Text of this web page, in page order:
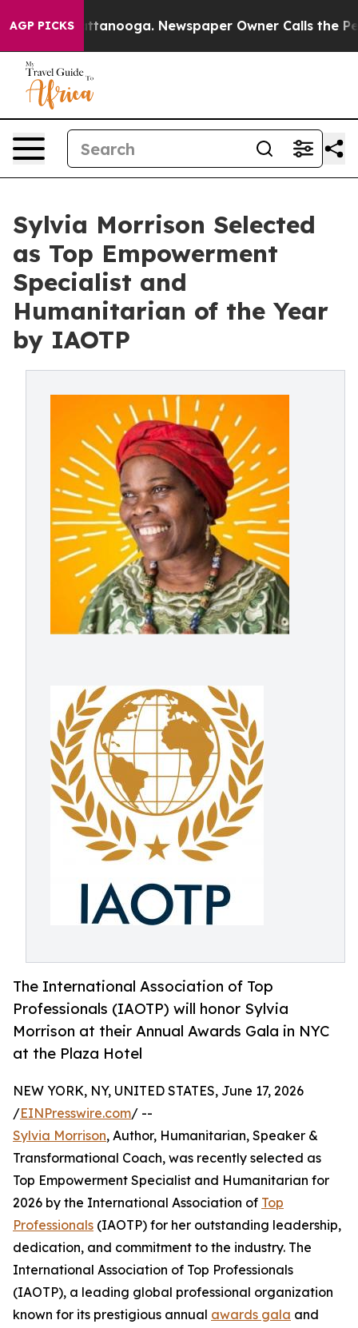
AGP PICKS
Chattanooga. Newspaper Owner Calls the People
Sylvia Morrison Selected
as Top Empowerment
Specialist and
Humanitarian of the Year
by IAOTP
The International Association of Top
Professionals (IAOTP) will honor Sylvia
Morrison at their Annual Awards Gala in NYC
at the Plaza Hotel
NEW YORK, NY, UNITED STATES, June 17, 2026
/EINPresswire.com/ --
Sylvia Morrison, Author, Humanitarian, Speaker &
Transformational Coach, was recently selected as
Top Empowerment Specialist and Humanitarian for
2026 by the International Association of Top
Professionals (IAOTP) for her outstanding leadership,
dedication, and commitment to the industry. The
International Association of Top Professionals
(IAOTP), a leading global professional organization
known for its prestigious annual awards gala and